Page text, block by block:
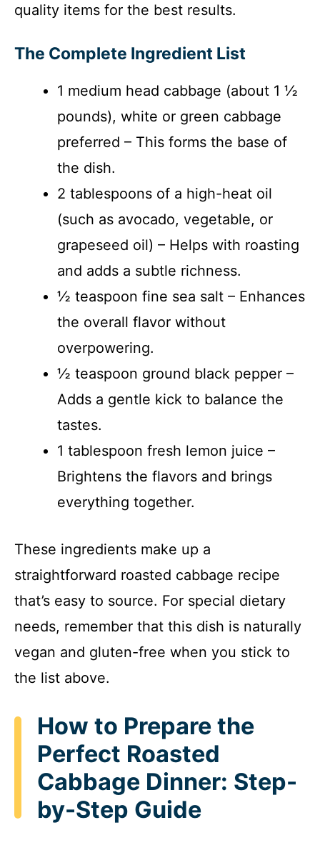
quality items for the best results.
The Complete Ingredient List
1 medium head cabbage (about 1 ½
pounds), white or green cabbage
preferred – This forms the base of
the dish.
2 tablespoons of a high-heat oil
(such as avocado, vegetable, or
grapeseed oil) – Helps with roasting
and adds a subtle richness.
½ teaspoon fine sea salt – Enhances
the overall flavor without
overpowering.
½ teaspoon ground black pepper –
Adds a gentle kick to balance the
tastes.
1 tablespoon fresh lemon juice –
Brightens the flavors and brings
everything together.
These ingredients make up a
straightforward roasted cabbage recipe
that’s easy to source. For special dietary
needs, remember that this dish is naturally
vegan and gluten-free when you stick to
the list above.
How to Prepare the
Perfect Roasted
Cabbage Dinner: Step-
by-Step Guide